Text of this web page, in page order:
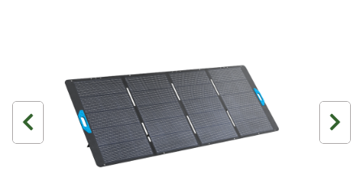
6 Person (Family)
12 Person
Air Tents